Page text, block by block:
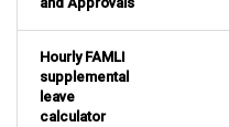
Hourly FAMLI
supplemental
leave
calculator